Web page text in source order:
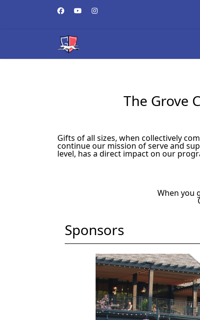
The Grove
Gifts of all sizes, when collectively
continue our mission of serve and
level, has a direct impact on our
When you
Sponsors